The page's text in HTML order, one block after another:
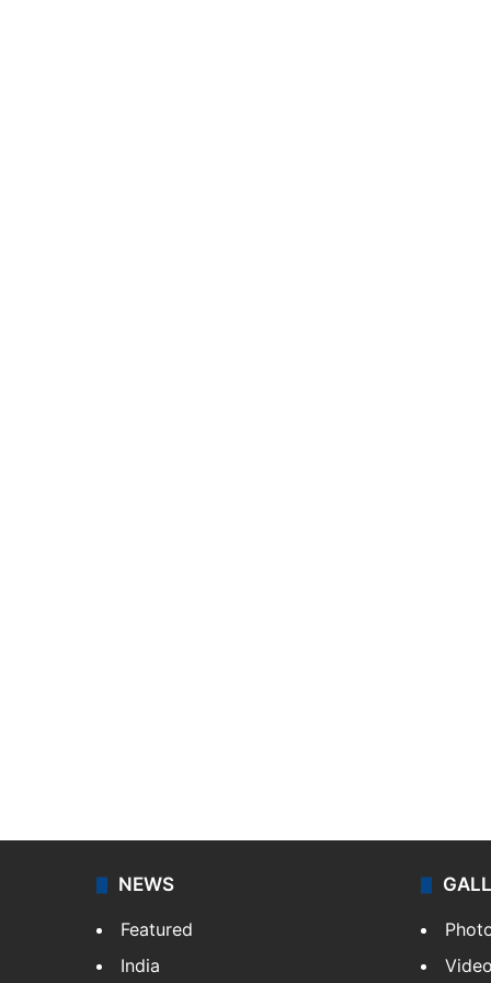
NEWS
Featured
India